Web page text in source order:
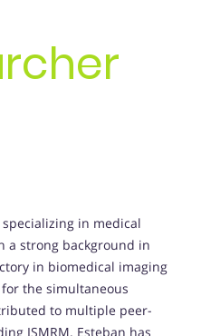
in medical
a strong background in
in biomedical imaging
the simultaneous
to multiple peer-
ISMRM. Esteban has